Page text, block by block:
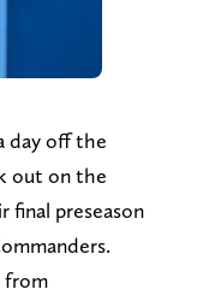
day off the
out on the
final preseason
from